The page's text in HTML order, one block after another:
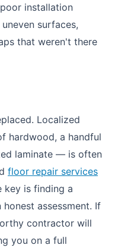
installation
surfaces,
that weren't there
Localized
hardwood, a handful
laminate — is often
floor repair services
key is finding a
assessment. If
contractor will
you on a full